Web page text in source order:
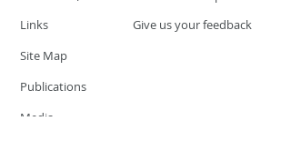
Links
Give us your feedback
Site Map
Publications
Media